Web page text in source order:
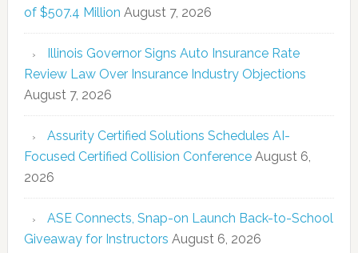
of $507.4 Million August 7, 2026
Illinois Governor Signs Auto Insurance Rate
Review Law Over Insurance Industry Objections
August 7, 2026
Assurity Certified Solutions Schedules AI-
Focused Certified Collision Conference August 6,
2026
ASE Connects, Snap-on Launch Back-to-School
Giveaway for Instructors August 6, 2026